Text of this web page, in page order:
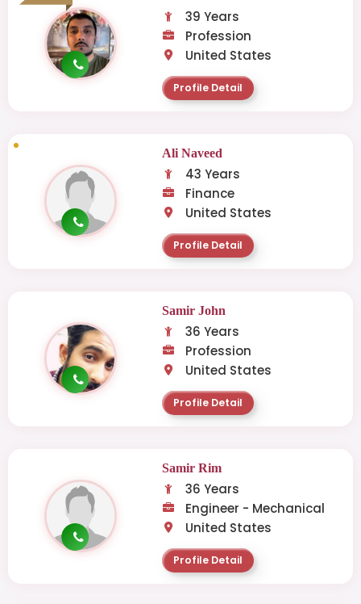
39 Years
Profession
United States
Profile Detail
Ali Naveed
43 Years
Finance
United States
Profile Detail
Samir John
36 Years
Profession
United States
Profile Detail
Samir Rim
36 Years
Engineer - Mechanical
United States
Profile Detail